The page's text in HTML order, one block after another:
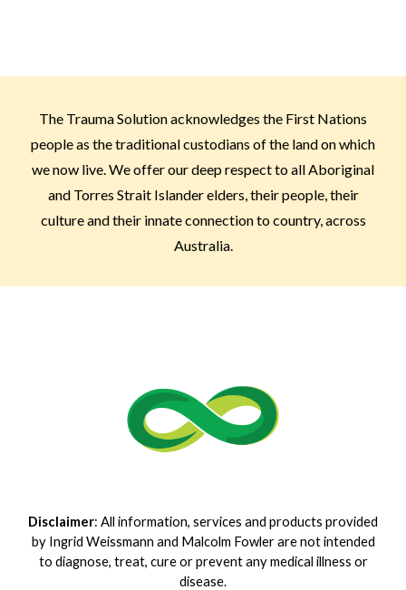
The Trauma Solution acknowledges the First Nations
people as the traditional custodians of the land on which
we now live. We offer our deep respect to all Aboriginal
and Torres Strait Islander elders, their people, their
culture and their innate connection to country, across
Australia.
Disclaimer: All information, services and products provided
by Ingrid Weissmann and Malcolm Fowler are not intended
to diagnose, treat, cure or prevent any medical illness or
disease.